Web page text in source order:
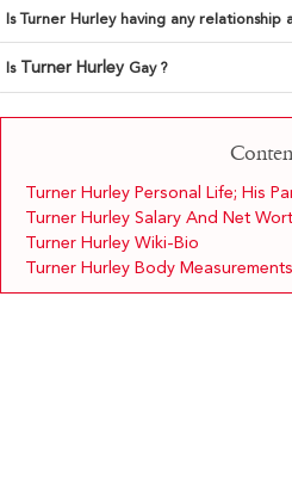
Is Turner Hurley having any relationship
Is Turner Hurley Gay ?
Turner Hurley Personal Life; His
Turner Hurley Salary And Net
Turner Hurley Wiki-Bio
Turner Hurley Body Measurements